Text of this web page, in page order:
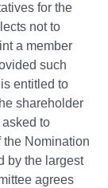
for the
not to
a member
such
entitled to
shareholder
to
the Nomination
by the largest
agrees